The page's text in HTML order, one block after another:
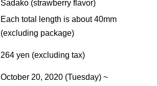
Sadako (strawberry flavor)
Each total length is about 40mm
(excluding package)
264 yen (excluding tax)
October 20, 2020 (Tuesday) ~